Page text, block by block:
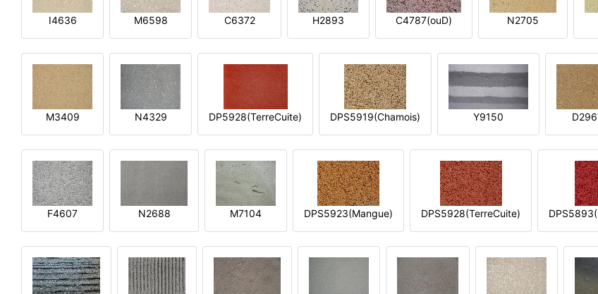
I4636 M6598 C6372 H2893 C4787(ouD) N2705
M3409 N4329 DP5928(TerreCuite) DPS5919(Chamois) Y9150
F4607 N2688 M7104 DPS5923(Mangue) DPS5928(TerreCuite)